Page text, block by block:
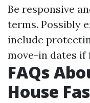
Be responsive
terms. Possibly
include
move-in dates if
FAQs
House